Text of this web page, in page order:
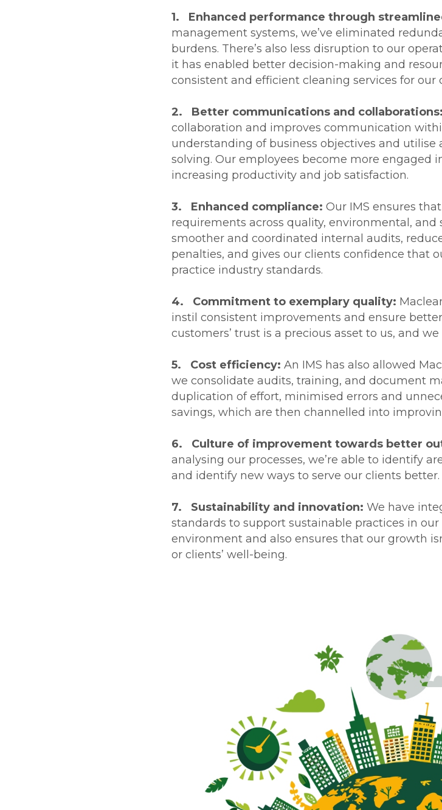
1. Enhanced performance through
management systems, we’ve eliminated
burdens. There’s also less disruption to our
it has enabled better decision-making and
consistent and efficient cleaning services for our
2. Better communications and collaborations:
collaboration and improves communication
understanding of business objectives and
solving. Our employees become more engaged
increasing productivity and job satisfaction.
3. Enhanced compliance: Our IMS ensures
requirements across quality, environmental, and
smoother and coordinated internal audits,
penalties, and gives our clients confidence that
practice industry standards.
4. Commitment to exemplary quality:
instil consistent improvements and ensure
customers’ trust is a precious asset to us, and
5. Cost efficiency: An IMS has also allowed
we consolidate audits, training, and document
duplication of effort, minimised errors and
savings, which are then channelled into
6. Culture of improvement towards better
analysing our processes, we’re able to identify
and identify new ways to serve our clients better.
7. Sustainability and innovation: We have
standards to support sustainable practices in
environment and also ensures that our growth
or clients’ well-being.